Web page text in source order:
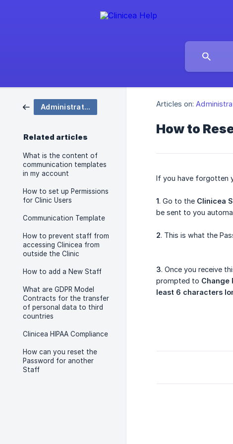
Administration
Related articles
What is the content of
communication templates
in my account
How to set up Permissions
for Clinic Users
Communication Template
How to prevent staff from
accessing Clinicea from
outside the Clinic
How to add a New Staff
What are GDPR Model
Contracts for the transfer
of personal data to third
countries
Clinicea HIPAA Compliance
How can you reset the
Password for another
Staff
Articles on:
How to
If you have forgotten
1. Go to the Clinicea
be sent to you
2. This is what the
3. Once you receive
prompted to Change
least 6 characters